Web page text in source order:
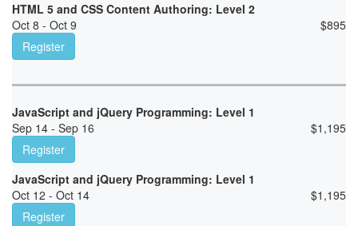
HTML 5 and CSS Content Authoring: Level 2
Oct 8 - Oct 9
$895
Register
JavaScript and jQuery Programming: Level 1
Sep 14 - Sep 16
$1,195
Register
JavaScript and jQuery Programming: Level 1
Oct 12 - Oct 14
$1,195
Register